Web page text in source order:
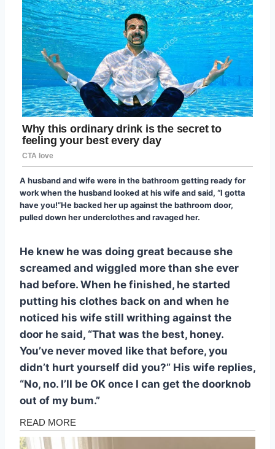
A husband and wife were in the bathroom getting ready for
work when the husband looked at his wife and said, “I gotta
have you!”He backed her up against the bathroom door,
pulled down her underclothes and ravaged her.
He knew he was doing great because she
screamed and wiggled more than she ever
had before. When he finished, he started
putting his clothes back on and when he
noticed his wife still writhing against the
door he said, “That was the best, honey.
You’ve never moved like that before, you
didn’t hurt yourself did you?” His wife replies,
“No, no. I’ll be OK once I can get the doorknob
out of my bum.”